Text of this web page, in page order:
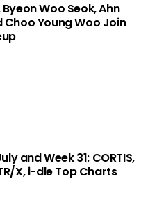
Woo Seok, Ahn
Choo Young Woo Join
Week 31: CORTIS,
X, i-dle Top Charts